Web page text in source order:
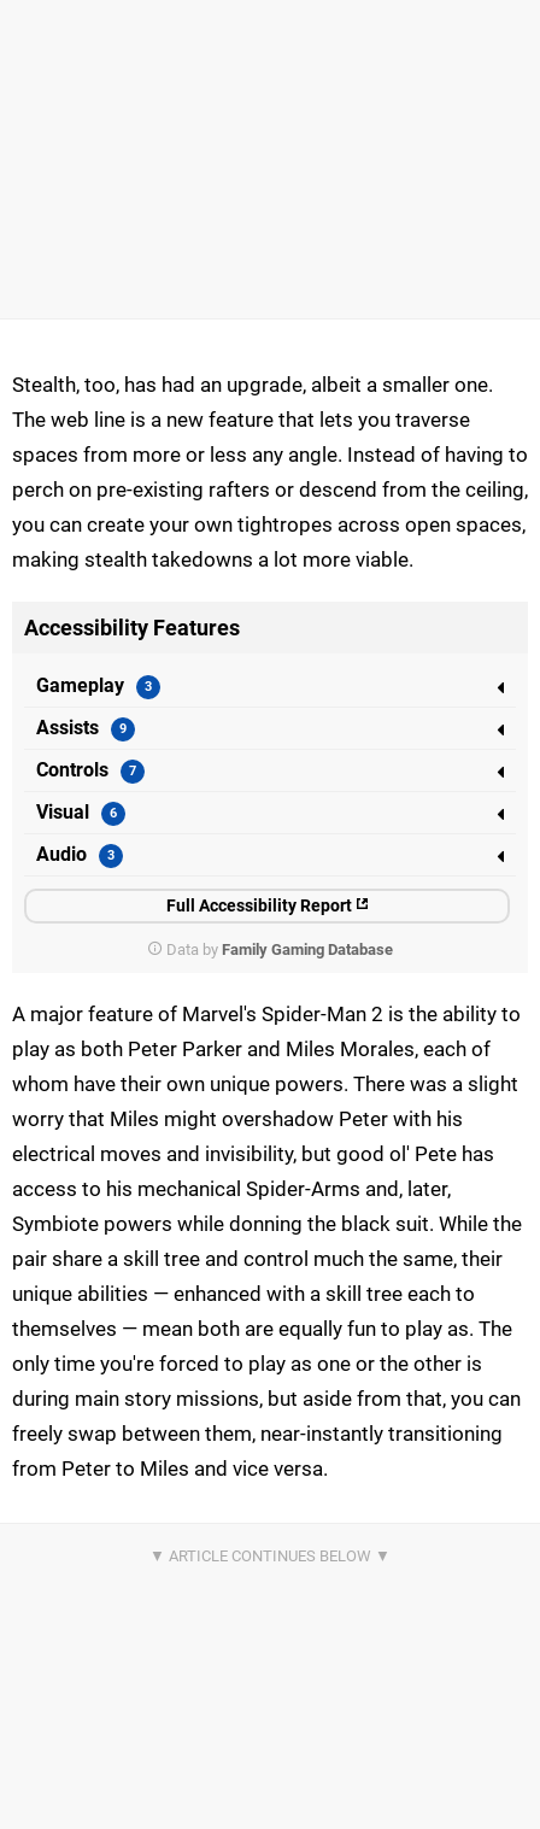
Stealth, too, has had an upgrade, albeit a smaller one.
The web line is a new feature that lets you traverse
spaces from more or less any angle. Instead of having to
perch on pre-existing rafters or descend from the ceiling,
you can create your own tightropes across open spaces,
making stealth takedowns a lot more viable.
Accessibility Features
Gameplay
Assists
Controls
Visual
Audio
Full Accessibility Report
Data by Family Gaming Database
A major feature of Marvel's Spider-Man 2 is the ability to
play as both Peter Parker and Miles Morales, each of
whom have their own unique powers. There was a slight
worry that Miles might overshadow Peter with his
electrical moves and invisibility, but good ol' Pete has
access to his mechanical Spider-Arms and, later,
Symbiote powers while donning the black suit. While the
pair share a skill tree and control much the same, their
unique abilities — enhanced with a skill tree each to
themselves — mean both are equally fun to play as. The
only time you're forced to play as one or the other is
during main story missions, but aside from that, you can
freely swap between them, near-instantly transitioning
from Peter to Miles and vice versa.